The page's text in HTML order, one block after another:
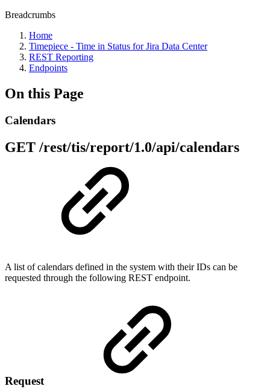
Breadcrumbs
Home
Timepiece - Time in Status for Jira Data Center
REST Reporting
Endpoints
On this Page
Calendars
GET /rest/tis/report/1.0/api/calendars
A list of calendars defined in the system with their IDs can be
requested through the following REST endpoint.
Request